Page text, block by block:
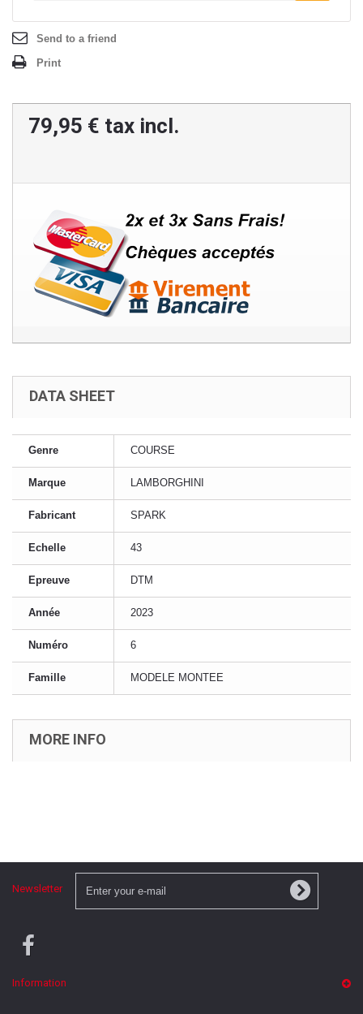
Send to a friend
Print
79,95 € tax incl.
DATA SHEET
Genre COURSE
Marque LAMBORGHINI
Fabricant SPARK
Echelle 43
Epreuve DTM
Année 2023
Numéro 6
Famille MODELE MONTEE
MORE INFO
Newsletter
Information